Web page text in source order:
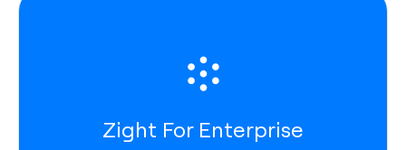
Zight For Enterprise